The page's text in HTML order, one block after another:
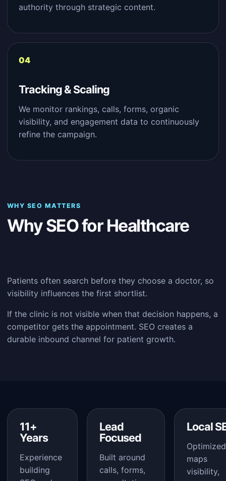
authority through strategic content.
Tracking & Scaling
We monitor rankings, calls, forms, organic
visibility, and engagement data to continuously
refine the campaign.
WHY SEO MATTERS
Why SEO for Healthcare
Patients often search before they choose a doctor, so
visibility influences the first shortlist.
If the clinic is not visible when that decision happens, a
competitor gets the appointment. SEO creates a
durable inbound channel for patient growth.
11+
Years
Experience
building
Lead
Focused
Built around
calls, forms,
Local
maps
visibility,